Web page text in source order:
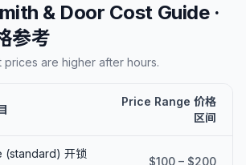
& Door Cost Guide ·
参考
are higher after hours.
Price Range 价格
区间
(standard) 开锁
$100 – $200